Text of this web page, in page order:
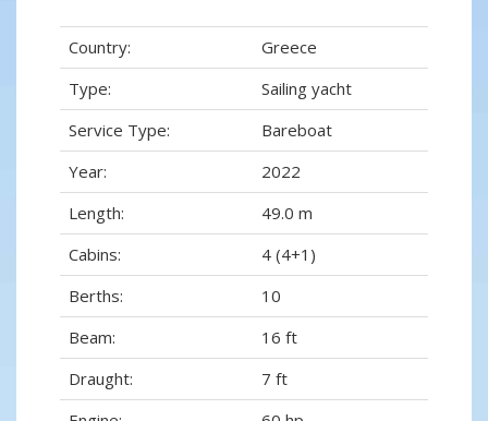
Country:
Greece
Type:
Sailing yacht
Service Type:
Bareboat
Year:
2022
Length:
49.0 m
Cabins:
4 (4+1)
Berths:
10
Beam:
16 ft
Draught:
7 ft